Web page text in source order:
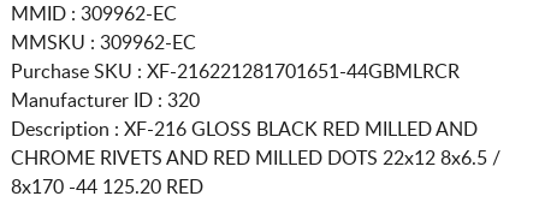
MMID : 309962-EC
MMSKU : 309962-EC
Purchase SKU : XF-216221281701651-44GBMLRCR
Manufacturer ID : 320
Description : XF-216 GLOSS BLACK RED MILLED AND
CHROME RIVETS AND RED MILLED DOTS 22x12 8x6.5 /
8x170-44 125.20 RED